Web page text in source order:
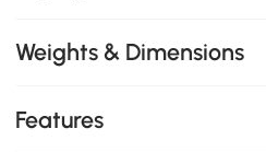
Weights & Dimensions
Features